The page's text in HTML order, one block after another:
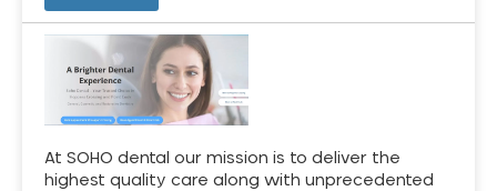
At SOHO dental our mission is to deliver the
highest quality care along with unprecedented